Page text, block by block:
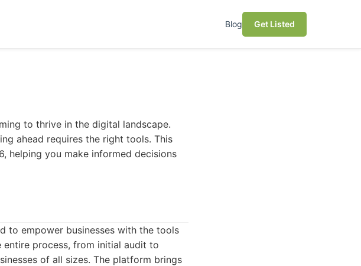
Blog Get Listed
to thrive in the digital landscape.
ahead requires the right tools. This
helping you make informed decisions
to empower businesses with the tools
entire process, from initial audit to
of all sizes. The platform brings